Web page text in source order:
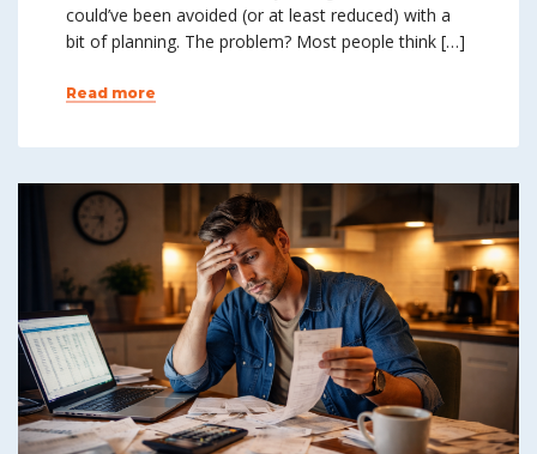
could’ve been avoided (or at least reduced) with a
bit of planning. The problem? Most people think […]
Read more